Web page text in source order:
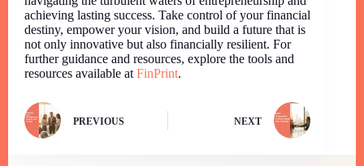
achieving lasting success. Take control of your financial
destiny, empower your vision, and build a future that is
not only innovative but also financially resilient. For
further guidance and resources, explore the tools and
resources available at FinPrint.
PREVIOUS NEXT